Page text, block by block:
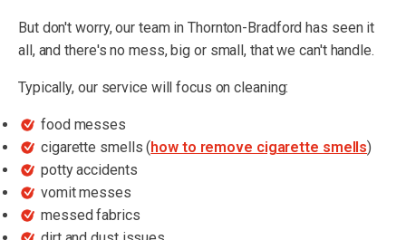
But don't worry, our team in Thornton-Bradford has seen it
all, and there's no mess, big or small, that we can't handle.
Typically, our service will focus on cleaning:
food messes
cigarette smells (how to remove cigarette smells)
potty accidents
vomit messes
messed fabrics